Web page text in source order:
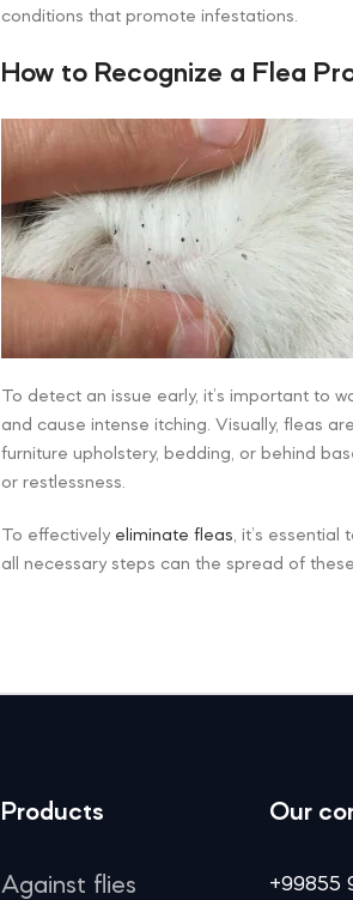
conditions that promote infestations.
How to Recognize a Flea
To detect an issue early, it’s important to
and cause intense itching. Visually, fleas
furniture upholstery, bedding, or behind
or restlessness.
To effectively eliminate fleas, it’s
all necessary steps can the spread of
Products
Against flies
Our
+99855